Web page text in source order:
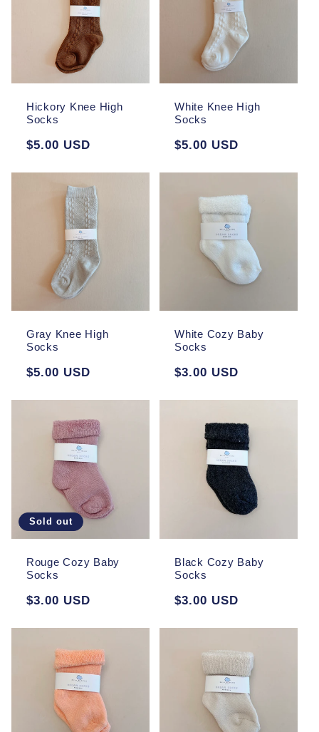
Hickory Knee High
Socks
Regular
$5.00 USD
White Knee High
Socks
Regular
$5.00 USD
Gray Knee High
Socks
Regular
$5.00 USD
White Cozy Baby
Socks
Regular
$3.00 USD
Sold out
Rouge Cozy Baby
Socks
Regular
$3.00 USD
Black Cozy Baby
Socks
Regular
$3.00 USD